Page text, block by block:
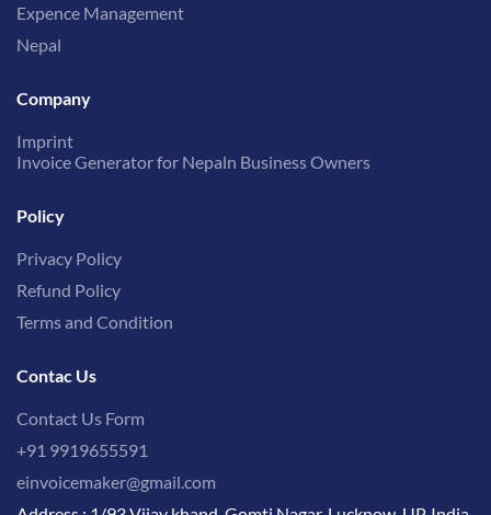
Expence Management
Nepal
Company
Imprint
Invoice Generator for Nepaln Business Owners
Policy
Privacy Policy
Refund Policy
Terms and Condition
Contac Us
Contact Us Form
+91 9919655591
einvoicemaker@gmail.com